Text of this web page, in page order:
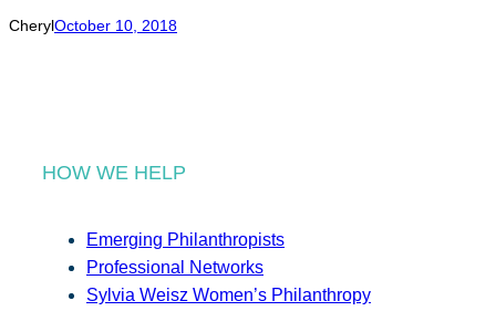
CherylOctober 10, 2018
HOW WE HELP
Emerging Philanthropists
Professional Networks
Sylvia Weisz Women’s Philanthropy